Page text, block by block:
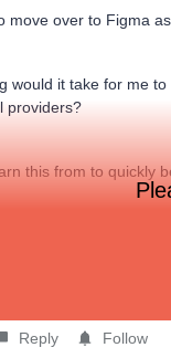
move over to Figma
would it take for me
providers?
this from to quickly
Reply Follow